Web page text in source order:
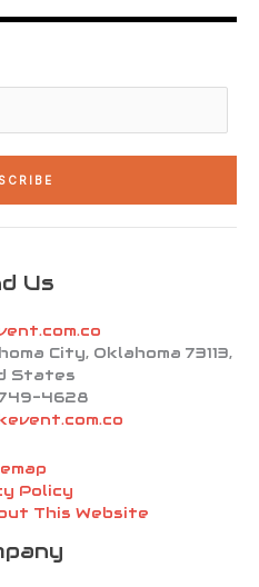
e
Us
City, Oklahoma 73113,
States
4628
Policy
This Website